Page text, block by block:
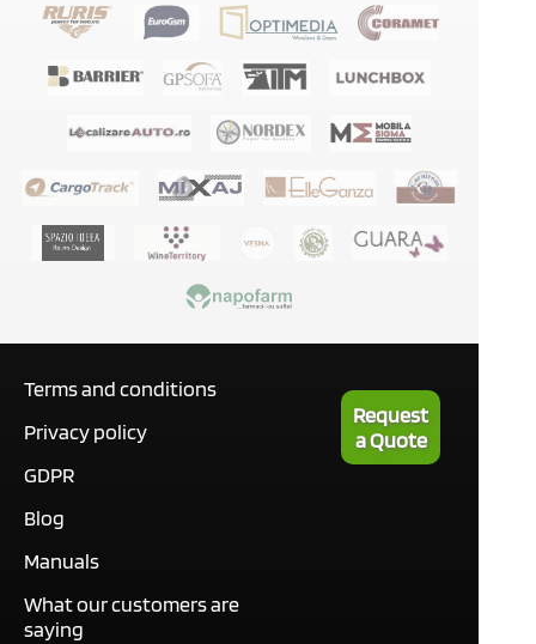
Terms and conditions
Privacy policy
GDPR
Blog
Manuals
What our customers are
saying
Request
a Quote